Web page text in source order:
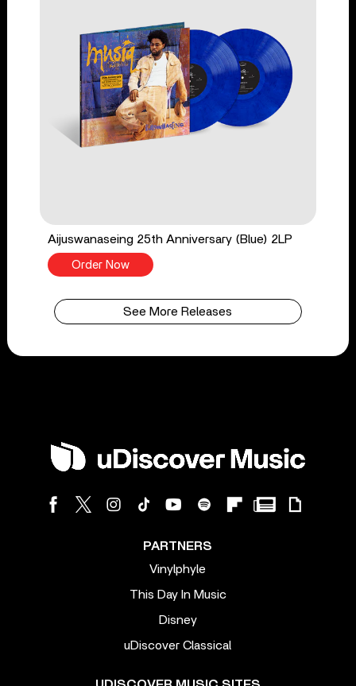
Aijuswanaseing 25th Anniversary (Blue) 2LP
Order Now
See More Releases
PARTNERS
Vinylphyle
This Day In Music
Disney
uDiscover Classical